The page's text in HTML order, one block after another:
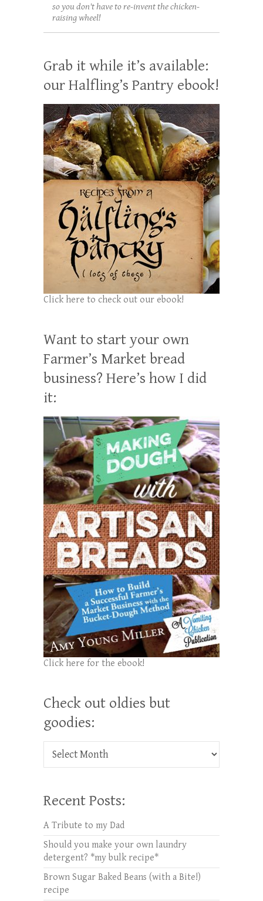
so you don't have to re-invent the chicken-
raising wheel!
Grab it while it’s available:
our Halfling’s Pantry ebook!
Click here to check out our ebook!
Want to start your own
Farmer’s Market bread
business? Here’s how I did
it:
Click here for the ebook!
Check out oldies but
goodies:
Check out oldies but goodies:
Recent Posts:
A Tribute to my Dad
Should you make your own laundry
detergent? *my bulk recipe*
Brown Sugar Baked Beans (with a Bite!)
recipe